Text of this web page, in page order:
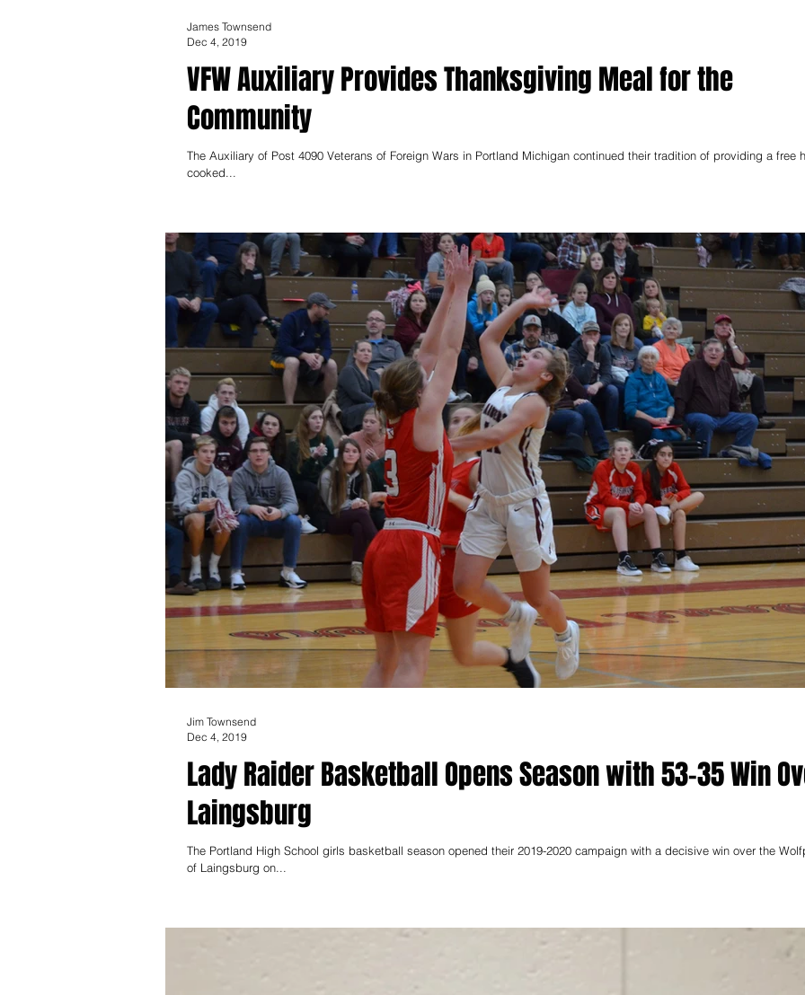
VFW Auxiliary Provides Thanksgiving Meal for the
Community
The Auxiliary of Post 4090 Veterans of Foreign Wars in Portland Michigan continued their tradition of providing a free
cooked...
James Townsend
Dec 4, 2019
Lady Raider Basketball Opens Season with 53-35 Win
Laingsburg
The Portland High School girls basketball season opened their 2019-2020 campaign with a decisive win over the
of Laingsburg on...
Jim Townsend
Dec 4, 2019